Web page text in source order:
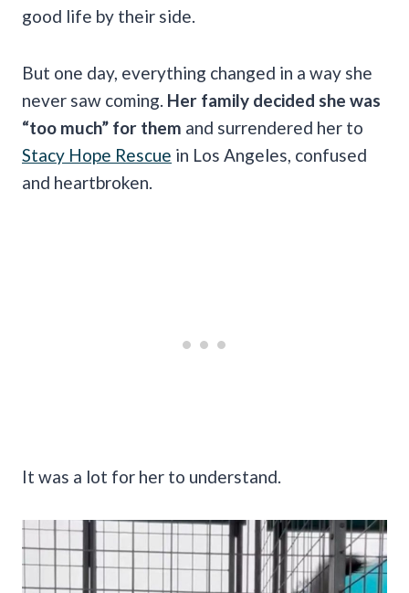
good life by their side.
But one day, everything changed in a way she
never saw coming. Her family decided she was
“too much” for them and surrendered her to
Stacy Hope Rescue in Los Angeles, confused
and heartbroken.
It was a lot for her to understand.